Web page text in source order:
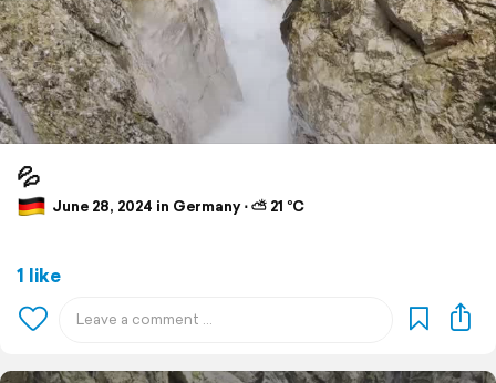
💦
June 28, 2024 in Germany ⋅ ⛅ 21 °C
1 like